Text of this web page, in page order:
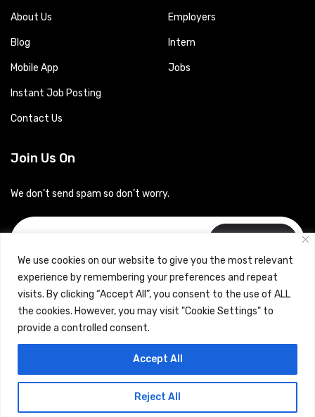
We use cookies on our website to give you the most relevant
experience by remembering your preferences and repeat
visits. By clicking “Accept All”, you consent to the use of ALL
the cookies. However, you may visit "Cookie Settings" to
provide a controlled consent.
Reject All
Accept All
About Us
Blog
Mobile App
Instant Job Posting
Contact Us
Employers
Intern
Jobs
Join Us On
We don’t send spam so don’t worry.
Copyrights © 2024 Careerhub (Intellitique Education Services
Terms & Conditionsand